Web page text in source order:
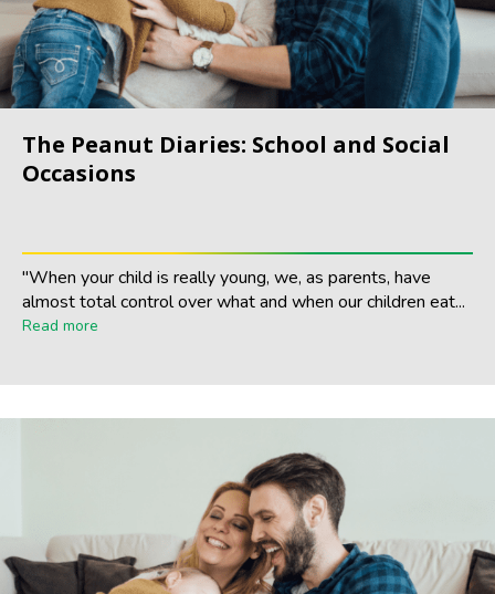
The Peanut Diaries: School and Social
Occasions
"When your child is really young, we, as parents, have
almost total control over what and when our children eat...
Read more